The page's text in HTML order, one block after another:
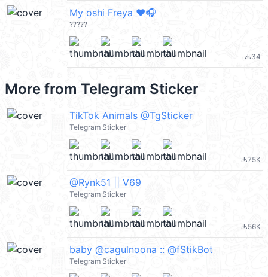
My oshi Freya ❤️🎧
?????
file_download34
More from Telegram Sticker
TikTok Animals @TgSticker
Telegram Sticker
file_download75K
@Rynk51 || V69
Telegram Sticker
file_download56K
baby @cagulnoona :: @fStikBot
Telegram Sticker